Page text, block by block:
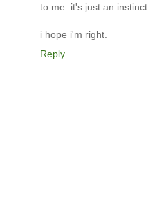
to me. it's just an instinct.
i hope i'm right.
Reply